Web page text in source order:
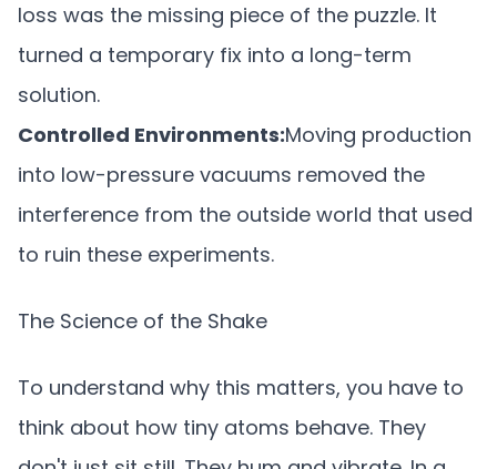
loss was the missing piece of the puzzle. It
turned a temporary fix into a long-term
solution.
Controlled Environments:Moving production
into low-pressure vacuums removed the
interference from the outside world that used
to ruin these experiments.
The Science of the Shake
To understand why this matters, you have to
think about how tiny atoms behave. They